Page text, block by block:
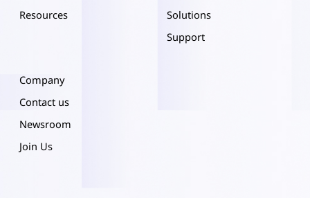
Resources
Solutions
Support
Company
Contact us
Newsroom
Join Us